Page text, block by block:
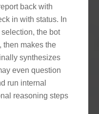
back with
in with status. In
the bot
then makes the
synthesizes
even question
run internal
reasoning steps